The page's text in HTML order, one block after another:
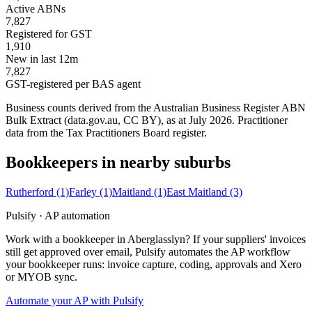
Active ABNs
7,827
Registered for GST
1,910
New in last 12m
7,827
GST-registered per BAS agent
Business counts derived from the Australian Business Register ABN
Bulk Extract (data.gov.au, CC BY), as at July 2026. Practitioner
data from the Tax Practitioners Board register.
Bookkeepers in nearby suburbs
Rutherford (1)Farley (1)Maitland (1)East Maitland (3)
Pulsify · AP automation
Work with a bookkeeper in Aberglasslyn? If your suppliers' invoices
still get approved over email, Pulsify automates the AP workflow
your bookkeeper runs: invoice capture, coding, approvals and Xero
or MYOB sync.
Automate your AP with Pulsify